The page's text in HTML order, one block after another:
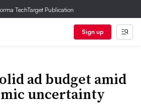
TechTarget Publication
Sign up
ad budget amid
uncertainty